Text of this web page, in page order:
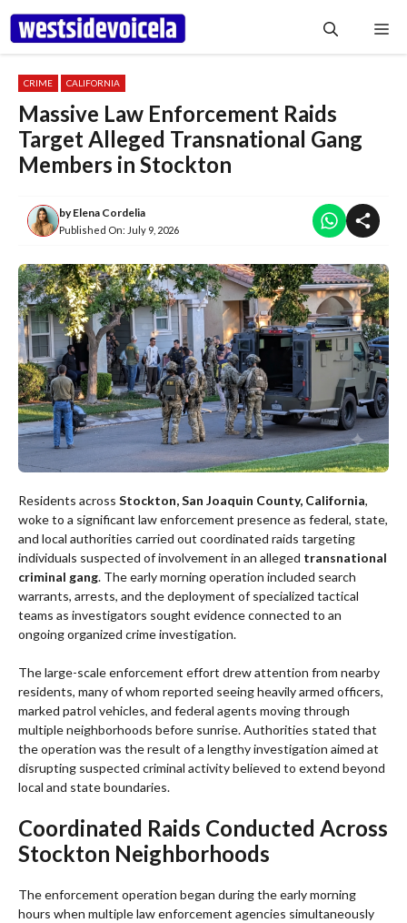
Skip
content
CRIME CALIFORNIA
Massive Law Enforcement Raids
Target Alleged Transnational Gang
Members in Stockton
byElena Cordelia
Published On: July 9, 2026
Residents across Stockton, San Joaquin County, California,
woke to a significant law enforcement presence as federal, state,
and local authorities carried out coordinated raids targeting
individuals suspected of involvement in an alleged transnational
criminal gang. The early morning operation included search
warrants, arrests, and the deployment of specialized tactical
teams as investigators sought evidence connected to an
ongoing organized crime investigation.
The large-scale enforcement effort drew attention from nearby
residents, many of whom reported seeing heavily armed officers,
marked patrol vehicles, and federal agents moving through
multiple neighborhoods before sunrise. Authorities stated that
the operation was the result of a lengthy investigation aimed at
disrupting suspected criminal activity believed to extend beyond
local and state boundaries.
Coordinated Raids Conducted Across
Stockton Neighborhoods
The enforcement operation began during the early morning
hours when multiple law enforcement agencies simultaneously